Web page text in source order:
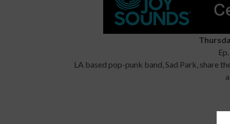
LA based pop-punk band, Sad Park, share